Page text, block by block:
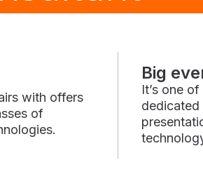
with offers
of
Big
It’s one
dedicated